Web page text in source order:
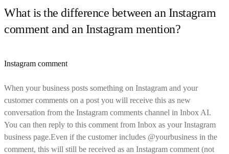
What is the difference between an Instagram
comment and an Instagram mention?
Instagram comment
When your business posts something on Instagram and your
customer comments on a post you will receive this as new
conversation from the Instagram comments channel in Inbox AI.
You can then reply to this comment from Inbox as your Instagram
business page.Even if the customer includes @yourbusiness in the
comment, this will still be received as an Instagram comment (not